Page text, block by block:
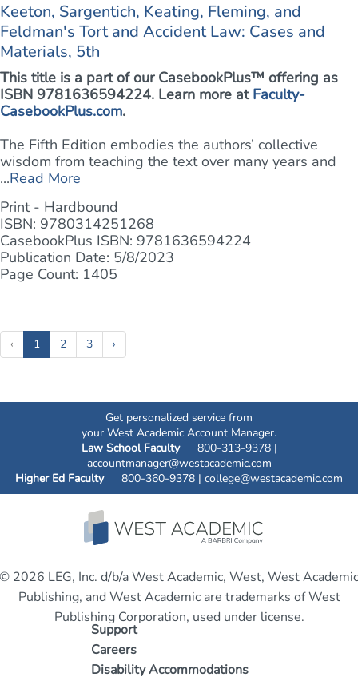
Keeton, Sargentich, Keating, Fleming, and
Feldman's Tort and Accident Law: Cases and
Materials, 5th
This title is a part of our CasebookPlus™ offering as
ISBN 9781636594224. Learn more at Faculty-
CasebookPlus.com.
The Fifth Edition embodies the authors’ collective
wisdom from teaching the text over many years and
...Read More
Print - Hardbound
ISBN: 9780314251268
CasebookPlus ISBN: 9781636594224
Publication Date: 5/8/2023
Page Count: 1405
‹ 1(current)
2 3 ›
Get personalized service from
your West Academic Account Manager.
Law School Faculty800-313-9378 |
accountmanager@westacademic.com
Higher Ed Faculty800-360-9378 | college@westacademic.com
Support
Careers
Disability Accommodations
© 2026 LEG, Inc. d/b/a West Academic, West, West Academic
Publishing, and West Academic are trademarks of West
Publishing Corporation, used under license.